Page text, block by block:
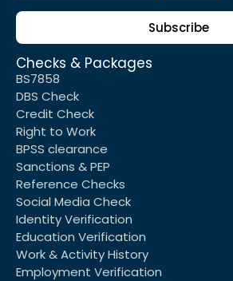
Subscribe
Checks & Packages
BS7858
DBS Check
Credit Check
Right to Work
BPSS clearance
Sanctions & PEP
Reference Checks
Social Media Check
Identity Verification
Education Verification
Work & Activity History
Employment Verification